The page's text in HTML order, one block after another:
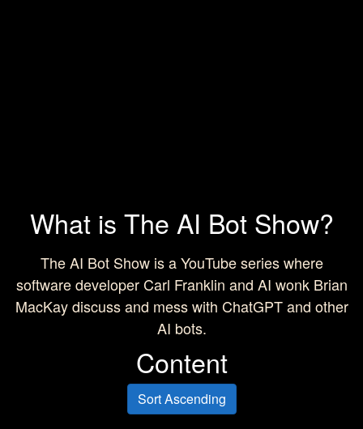
What is The AI Bot Show?
The AI Bot Show is a YouTube series where
software developer Carl Franklin and AI wonk Brian
MacKay discuss and mess with ChatGPT and other
AI bots.
Content
Sort Ascending